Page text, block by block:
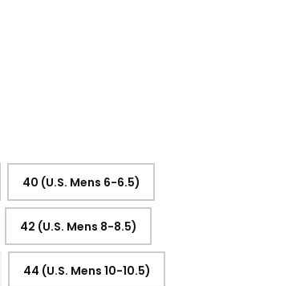
40 (U.S. Mens 6-6.5)
42 (U.S. Mens 8-8.5)
44 (U.S. Mens 10-10.5)